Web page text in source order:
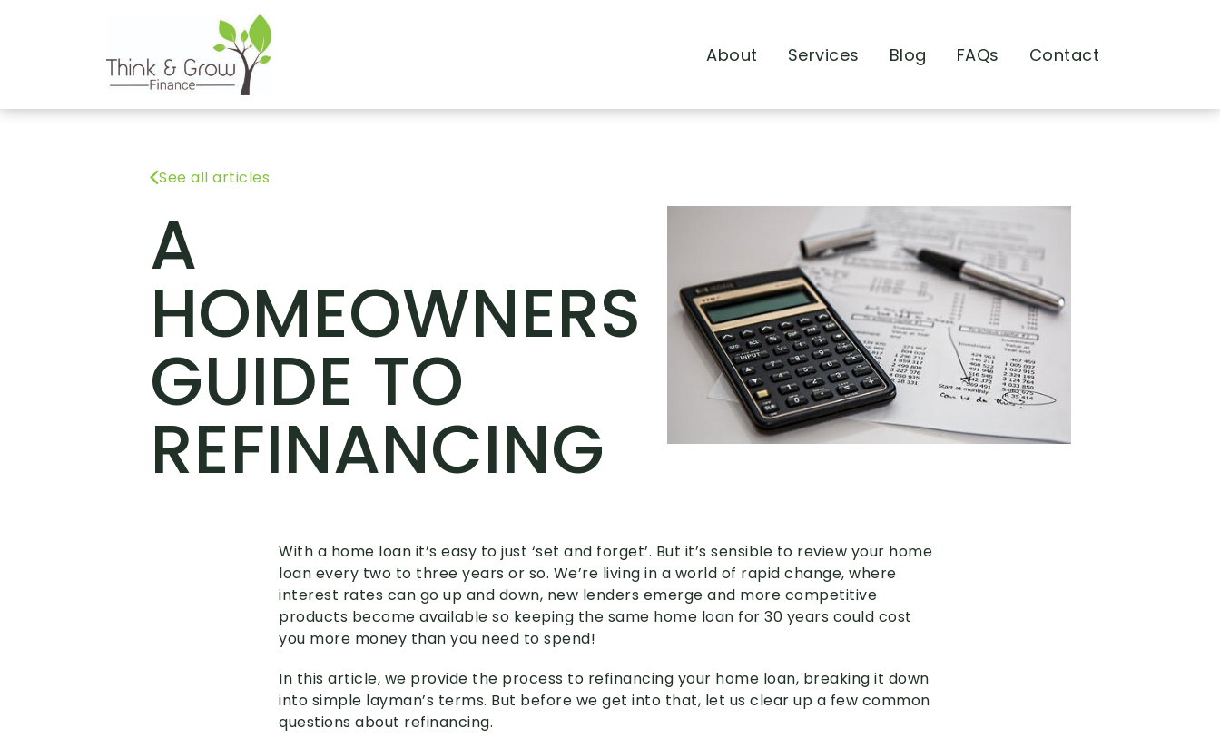
About Services Blog FAQs Contact
See all articles
A
HOMEOWNERS
GUIDE TO
REFINANCING
With a home loan it’s easy to just ‘set and forget’. But it’s sensible to review your home
loan every two to three years or so. We’re living in a world of rapid change, where
interest rates can go up and down, new lenders emerge and more competitive
products become available so keeping the same home loan for 30 years could cost
you more money than you need to spend!
In this article, we provide the process to refinancing your home loan, breaking it down
into simple layman’s terms. But before we get into that, let us clear up a few common
questions about refinancing.